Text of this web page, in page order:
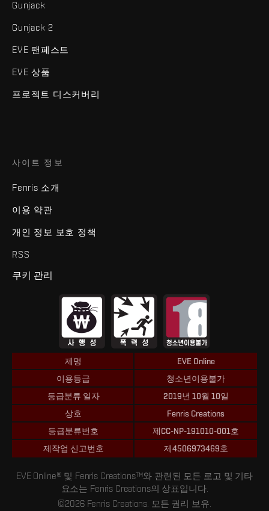
Gunjack
Gunjack 2
EVE 팬페스트
EVE 상품
프로젝트 디스커버리
사이트 정보
Fenris 소개
이용 약관
개인 정보 보호 정책
RSS
쿠키 관리
제명
EVE Online
이용등급
청소년이용불가
등급분류 일자
2019년 10월 10일
상호
Fenris Creations
등급분류번호
제CC-NP-191010-001호
제작업 신고번호
제4506973469호
EVE Online® 및 Fenris Creations™와 관련된 모든 로고 및 기타
요소는 Fenris Creations의 상표입니다.
©2026 Fenris Creations. 모든 권리 보유.